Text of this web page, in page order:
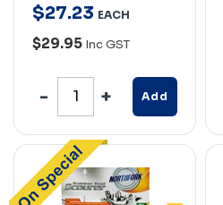
$27.23 EACH
$29.95 Inc GST
Add